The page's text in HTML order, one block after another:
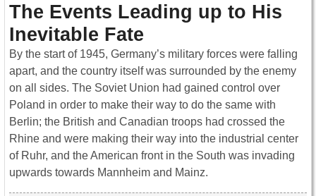
The Events Leading up to His
Inevitable Fate
By the start of 1945, Germany’s military forces were falling
apart, and the country itself was surrounded by the enemy
on all sides. The Soviet Union had gained control over
Poland in order to make their way to do the same with
Berlin; the British and Canadian troops had crossed the
Rhine and were making their way into the industrial center
of Ruhr, and the American front in the South was invading
upwards towards Mannheim and Mainz.